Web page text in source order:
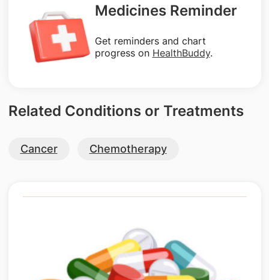
Medicines Reminder
Get reminders and chart
progress on HealthBuddy.
Related Conditions or Treatments
Cancer Chemotherapy